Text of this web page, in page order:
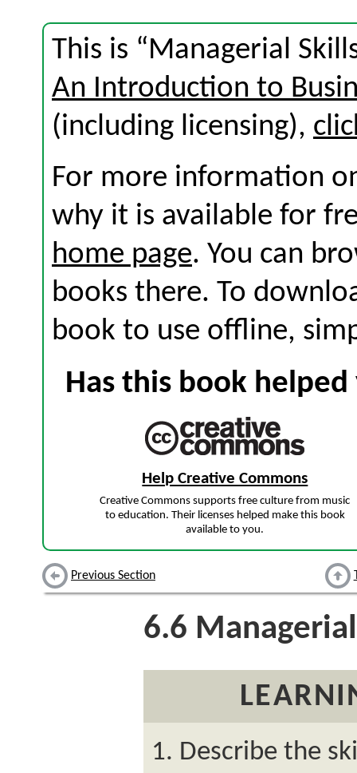
This is “Managerial
An Introduction to
(including licensing),
For more information
why it is available for
home page. You can
books there. To
book to use offline,
Has this book
Help Creative Commons
Creative Commons supports free culture from music
to education. Their licenses helped make this book
available to you.
Previous Section
6.6
Describe the